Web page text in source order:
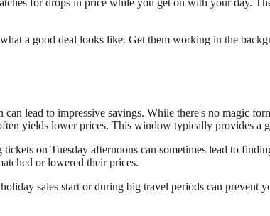
for drops in price while you get on with your day.
a good deal looks like. Get them working in the
lead to impressive savings. While there's no magic
yields lower prices. This window typically provides a
on Tuesday afternoons can sometimes lead to
or lowered their prices.
sales start or during big travel periods can prevent